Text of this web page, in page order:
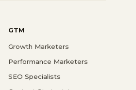
GTM
Growth Marketers
Performance Marketers
SEO Specialists